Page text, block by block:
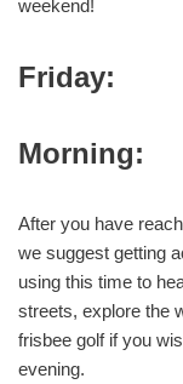
weekend!
Friday:
Morning:
After you have
we suggest getting
using this time to
streets, explore the
frisbee golf if you
evening.